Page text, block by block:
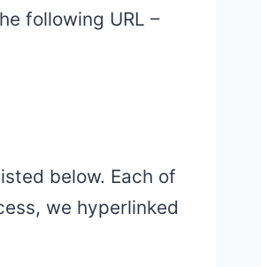
following URL –
below. Each of
we hyperlinked